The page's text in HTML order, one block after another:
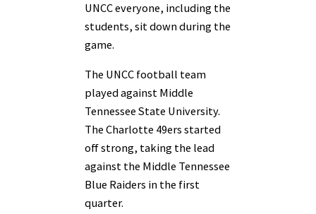
UNCC everyone, including the
students, sit down during the
game.
The UNCC football team
played against Middle
Tennessee State University.
The Charlotte 49ers started
off strong, taking the lead
against the Middle Tennessee
Blue Raiders in the first
quarter.